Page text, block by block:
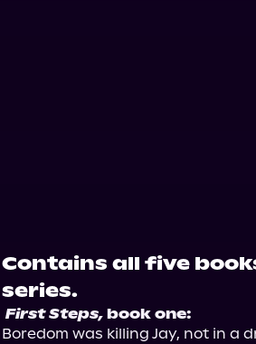
Contains all five
series.
First Steps, book one:
Boredom was killing Jay, not in a